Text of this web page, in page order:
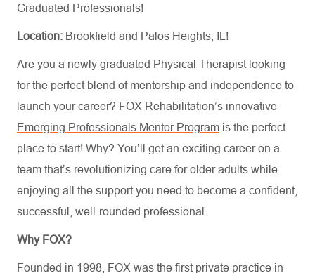
Graduated Professionals!
Location: Brookfield and Palos Heights, IL!
Are you a newly graduated Physical Therapist looking
for the perfect blend of mentorship and independence to
launch your career? FOX Rehabilitation’s innovative
Emerging Professionals Mentor Program is the perfect
place to start! Why? You’ll get an exciting career on a
team that’s revolutionizing care for older adults while
enjoying all the support you need to become a confident,
successful, well-rounded professional.
Why FOX?
Founded in 1998, FOX was the first private practice in